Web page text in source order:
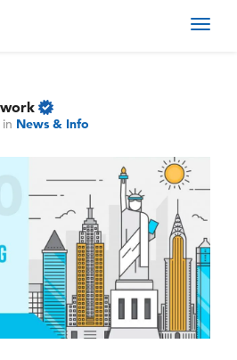
in News & Info